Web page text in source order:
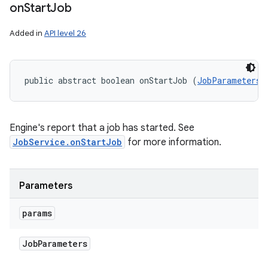
onStartJob
Added in API level 26
public abstract boolean onStartJob (JobParameters
Engine's report that a job has started. See
JobService.onStartJob for more information.
Parameters
params
JobParameters